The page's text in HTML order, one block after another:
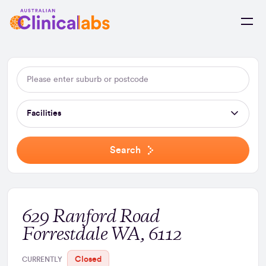
Skip to Content
Facilities
Search
629 Ranford Road
Forrestdale WA, 6112
CURRENTLY Closed